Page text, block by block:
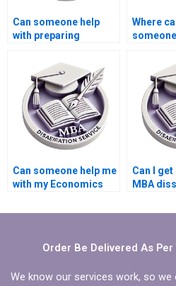
Can someone help
with preparing
bibliography for MBA
thesis?
Where
section?
Can someone help me
with my Economics
methodology?
Can I get
MBA
Order Be Delivered As
We know our services work, so